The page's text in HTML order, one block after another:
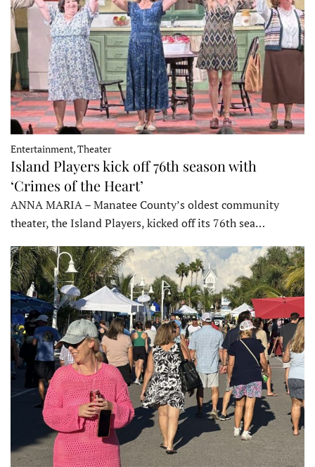
Entertainment, Theater
Island Players kick off 76th season with
‘Crimes of the Heart’
ANNA MARIA – Manatee County’s oldest community
theater, the Island Players, kicked off its 76th sea…